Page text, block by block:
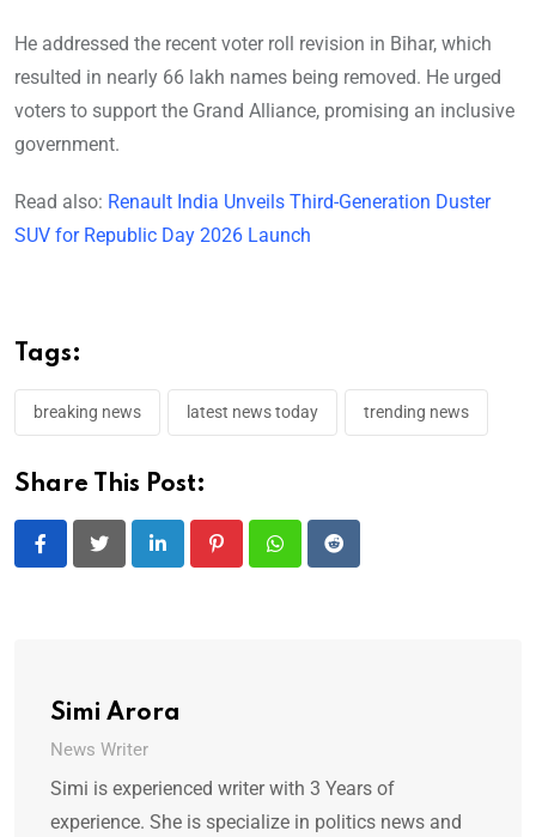
He addressed the recent voter roll revision in Bihar, which
resulted in nearly 66 lakh names being removed. He urged
voters to support the Grand Alliance, promising an inclusive
government.
Read also: Renault India Unveils Third-Generation Duster
SUV for Republic Day 2026 Launch
Tags:
breaking news latest news today trending news
Share This Post:
LinkedIn PinterestWhatsappReddit
Simi Arora
News Writer
Simi is experienced writer with 3 Years of
experience. She is specialize in politics news and